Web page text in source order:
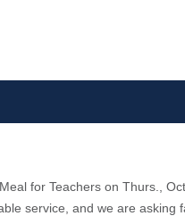
for Teachers on Thurs.,
service, and we are asking